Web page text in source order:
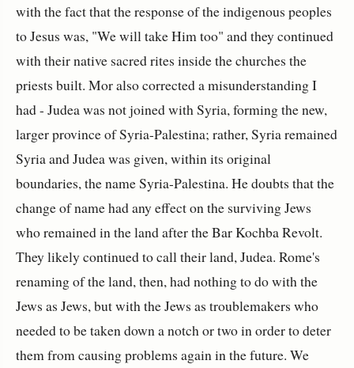
with the fact that the response of the indigenous peoples
to Jesus was, "We will take Him too" and they continued
with their native sacred rites inside the churches the
priests built. Mor also corrected a misunderstanding I
had - Judea was not joined with Syria, forming the new,
larger province of Syria-Palestina; rather, Syria remained
Syria and Judea was given, within its original
boundaries, the name Syria-Palestina. He doubts that the
change of name had any effect on the surviving Jews
who remained in the land after the Bar Kochba Revolt.
They likely continued to call their land, Judea. Rome's
renaming of the land, then, had nothing to do with the
Jews as Jews, but with the Jews as troublemakers who
needed to be taken down a notch or two in order to deter
them from causing problems again in the future. We